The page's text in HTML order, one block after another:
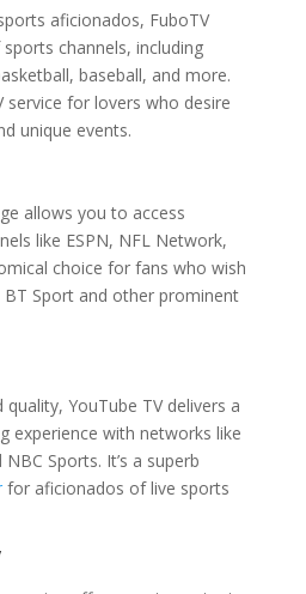
aficionados, FuboTV
channels, including
baseball, and more.
service for lovers who desire
unique events.
allows you to access
like ESPN, NFL Network,
choice for fans who wish
Sport and other prominent
YouTube TV delivers a
experience with networks like
Sports. It’s a superb
for aficionados of live sports